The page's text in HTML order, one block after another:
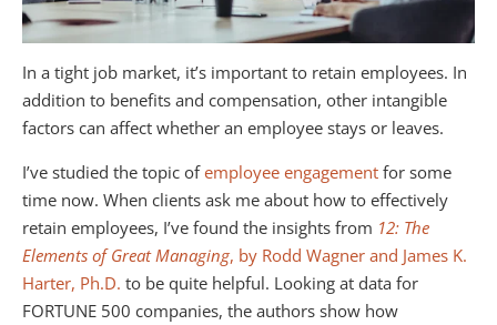
In a tight job market, it’s important to retain employees. In
addition to benefits and compensation, other intangible
factors can affect whether an employee stays or leaves.
I’ve studied the topic ofemployee engagement for some
time now. When clients ask me about how to effectively
retain employees, I’ve found the insights from 12: The
Elements of Great Managing, by Rodd Wagner and James K.
Harter, Ph.D. to be quite helpful. Looking at data for
FORTUNE 500 companies, the authors show how